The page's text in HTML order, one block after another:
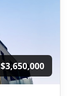
$3,650,000